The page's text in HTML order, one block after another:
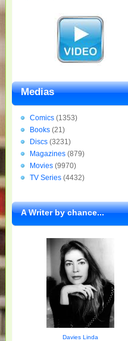
Medias
Comics (1353)
Books (21)
Discs (3231)
Magazines (879)
Movies (9970)
TV Series (4432)
A Writer by chance...
Davies Linda